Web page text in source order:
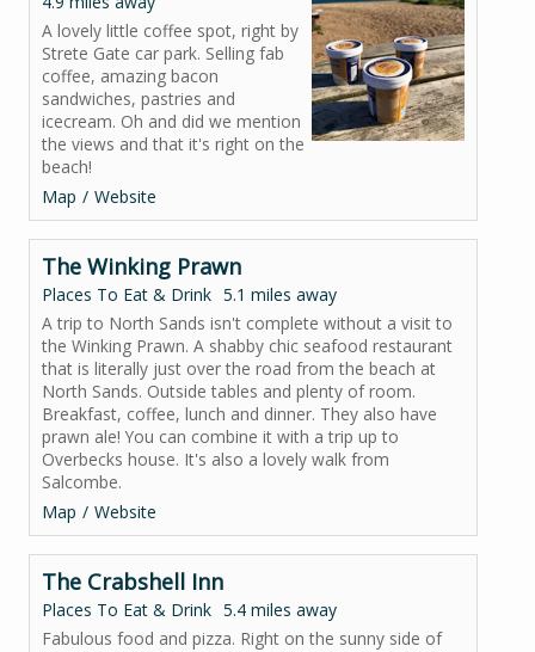
A lovely little coffee spot, right by
Strete Gate car park. Selling fab
coffee, amazing bacon
sandwiches, pastries and
icecream. Oh and did we mention
the views and that it's right on the
beach!
Map
Website
The Winking Prawn
Places To Eat & Drink 5.1 miles away
A trip to North Sands isn't complete without a visit to
the Winking Prawn. A shabby chic seafood restaurant
that is literally just over the road from the beach at
North Sands. Outside tables and plenty of room.
Breakfast, coffee, lunch and dinner. They also have
prawn ale! You can combine it with a trip up to
Overbecks house. It's also a lovely walk from
Salcombe.
Map
Website
The Crabshell Inn
Places To Eat & Drink 5.4 miles away
Fabulous food and pizza. Right on the sunny side of